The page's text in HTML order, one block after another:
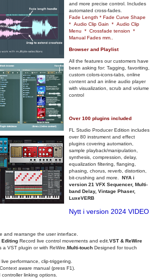
and more precise control. Includes
automated cross-fades.
Fade Length * Fade Curve Shape
* Audio Clip Gain * Audio Clip
Menu * Crossfade tension *
Manual Fades mm..
Browser and Playlist
All the features our customers have
been asking for: Tagging, favoriting,
custom colors-icons-tabs, online
content and an inline audio player
with visualization, scrub and volume
control
Over 100 plugins included
FL Studio Producer Edition includes
over 80 instrument and effect
plugins covering automation,
sample playback/manipulation,
synthesis, compression, delay,
equalization filtering, flanging,
phasing, chorus, reverb, distortion,
bit-crushing and more. NYA i
version 21 VFX Sequencer, Multi-
band Delay, Vintage Phaser,
LuxeVERB
Nytt i version 2024 VIDEO
and rearrange the user interface.
Editing Record live control movements and edit. VST & ReWire
a VST plugin or with ReWire. Multi-touch Designed for touch
performance, clip-triggering.
Context aware manual (press F1).
controller linking options.